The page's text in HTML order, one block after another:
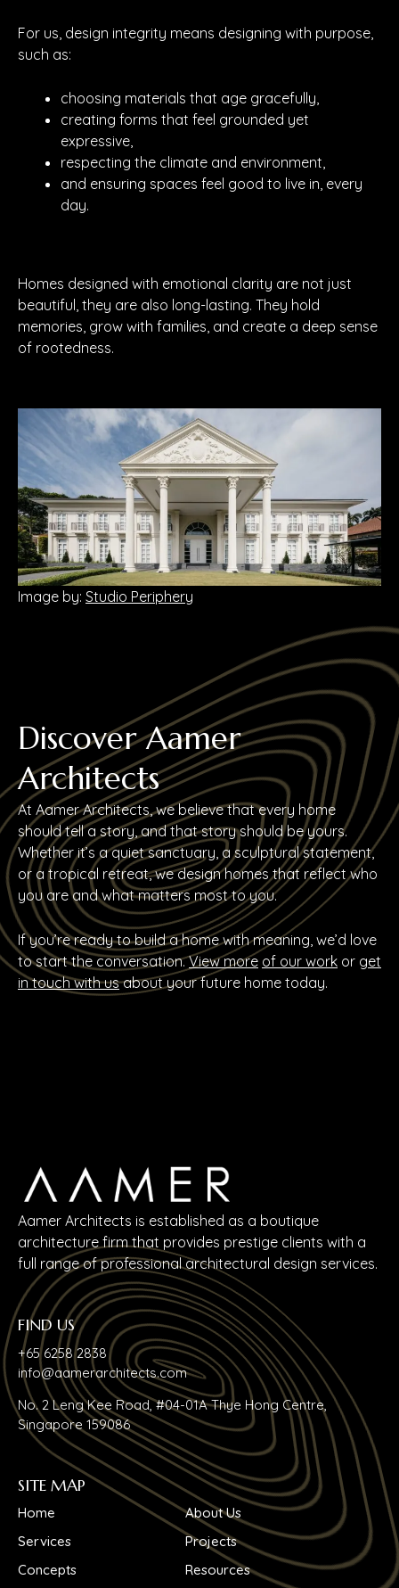
For us, design integrity means designing with purpose,
such as:
choosing materials that age gracefully,
creating forms that feel grounded yet
expressive,
respecting the climate and environment,
and ensuring spaces feel good to live in, every
day.
Homes designed with emotional clarity are not just
beautiful, they are also long-lasting. They hold
memories, grow with families, and create a deep sense
of rootedness.
Image by: Studio Periphery
Discover Aamer
Architects
At Aamer Architects, we believe that every home
should tell a story, and that story should be yours.
Whether it’s a quiet sanctuary, a sculptural statement,
or a tropical retreat, we design homes that reflect who
you are and what matters most to you.
If you’re ready to build a home with meaning, we’d love
to start the conversation.View more of our work or get
in touch with usabout your future home today.
Aamer Architects is established as a boutique
architecture firm that provides prestige clients with a
full range of professional architectural design services.
FIND US
+65 6258 2838
info@aamerarchitects.com
No. 2 Leng Kee Road, #04-01A Thye Hong Centre,
Singapore 159086
SITE MAP
Home
About Us
Services
Projects
Concepts
Resources